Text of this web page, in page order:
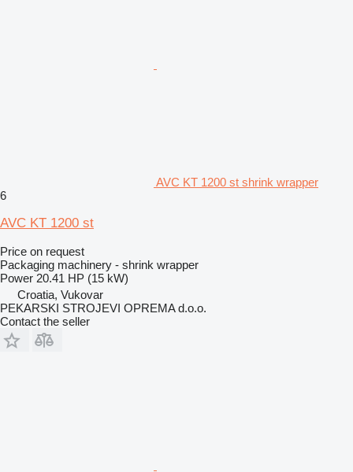
AVC KT 1200 st shrink wrapper
6
AVC KT 1200 st
Price on request
Packaging machinery - shrink wrapper
Power 20.41 HP (15 kW)
Croatia, Vukovar
PEKARSKI STROJEVI OPREMA d.o.o.
Contact the seller